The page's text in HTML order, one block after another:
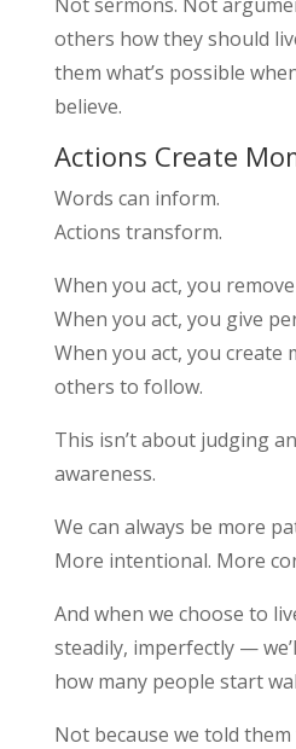
others how they should
them what’s possible
believe.
Actions Create
Words can inform.
Actions transform.
When you act, you remove
When you act, you give
When you act, you create
others to follow.
This isn’t about judging
awareness.
We can always be more
More intentional. More
And when we choose to
steadily, imperfectly —
how many people start
Not because we told them